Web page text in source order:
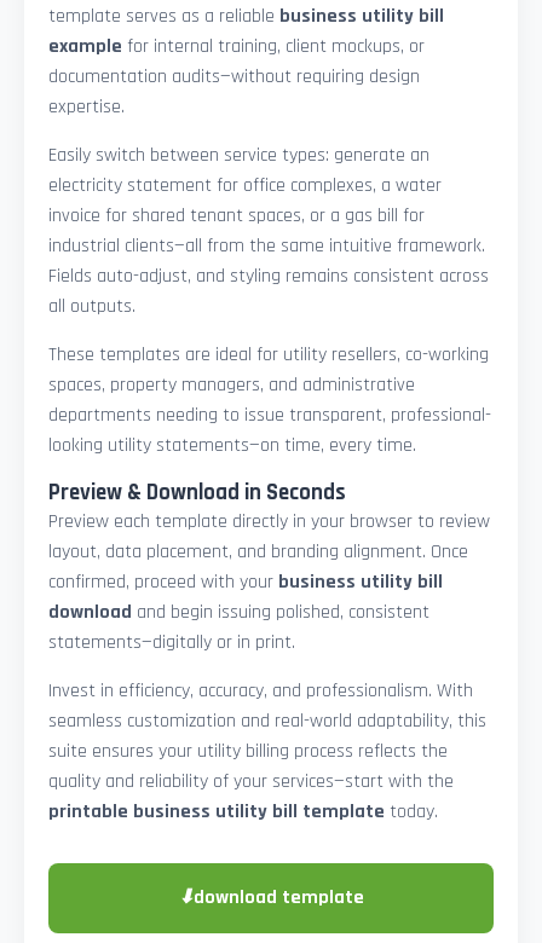
template serves as a reliable business utility bill
example for internal training, client mockups, or
documentation audits—without requiring design
expertise.
Easily switch between service types: generate an
electricity statement for office complexes, a water
invoice for shared tenant spaces, or a gas bill for
industrial clients—all from the same intuitive framework.
Fields auto-adjust, and styling remains consistent across
all outputs.
These templates are ideal for utility resellers, co-working
spaces, property managers, and administrative
departments needing to issue transparent, professional-
looking utility statements—on time, every time.
Preview & Download in Seconds
Preview each template directly in your browser to review
layout, data placement, and branding alignment. Once
confirmed, proceed with your business utility bill
download and begin issuing polished, consistent
statements—digitally or in print.
Invest in efficiency, accuracy, and professionalism. With
seamless customization and real-world adaptability, this
suite ensures your utility billing process reflects the
quality and reliability of your services—start with the
printable business utility bill template today.
⬇download template